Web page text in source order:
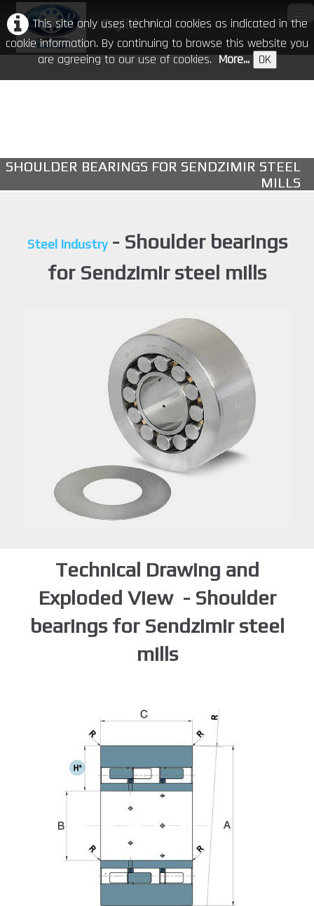
This site only uses technical cookies as indicated in the
cookie information. By continuing to browse this website you
are agreeing to our use of cookies.More... OK
English▼
Events
Contacts
SHOULDER BEARINGS FOR SENDZIMIR STEEL
MILLS
Steel Industry- Shoulder bearings
for Sendzimir steel mills
Technical Drawing and
Exploded View - Shoulder
bearings for Sendzimir steel
mills